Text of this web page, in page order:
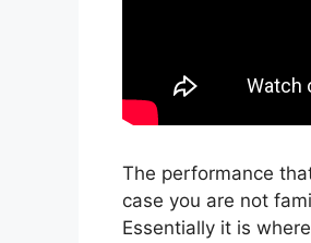
The performance
case you are not
Essentially it is